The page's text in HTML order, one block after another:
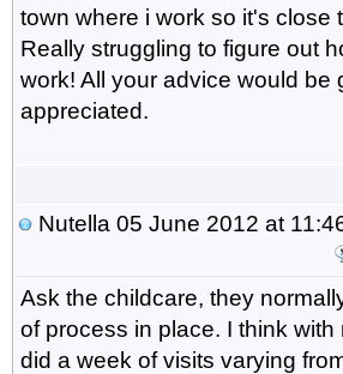
town where i work so it's close
Really struggling to figure out
work! All your advice would be
appreciated.
Nutella 05 June 2012 at
Ask the childcare, they
of process in place. I think with
did a week of visits varying